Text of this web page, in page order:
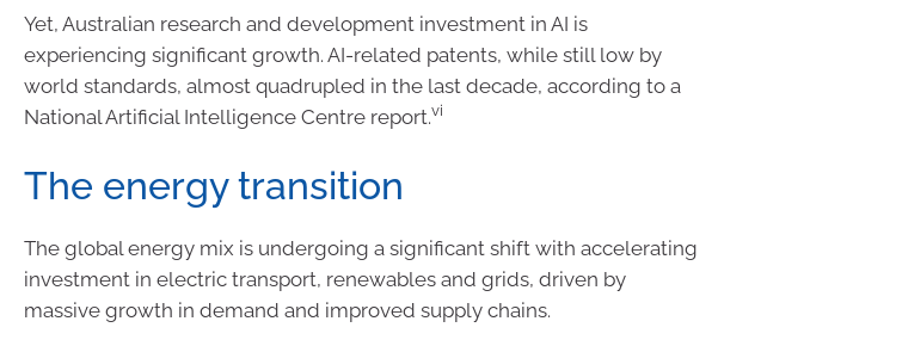
Yet, Australian research and development investment in AI is
experiencing significant growth. AI-related patents, while still low by
world standards, almost quadrupled in the last decade, according to a
National Artificial Intelligence Centre report.vi
The energy transition
The global energy mix is undergoing a significant shift with accelerating
investment in electric transport, renewables and grids, driven by
massive growth in demand and improved supply chains.